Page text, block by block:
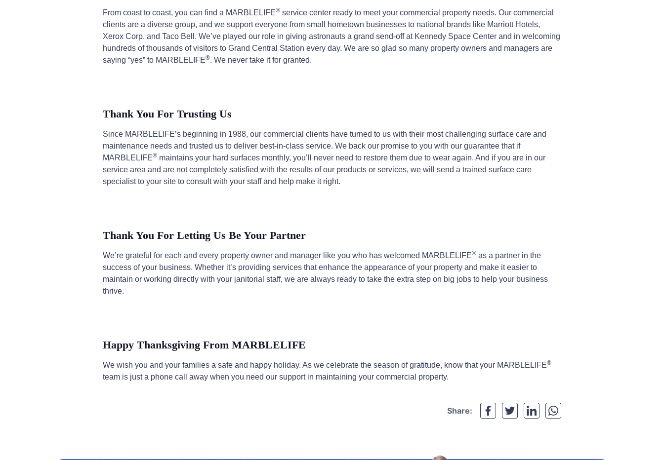
From coast to coast, you can find a MARBLELIFE® service center ready to meet your commercial property needs. Our commercial
clients are a diverse group, and we support everyone from small hometown businesses to national brands like Marriott Hotels,
Xerox Corp. and Taco Bell. We’ve played our role in giving astronauts a grand send-off at Kennedy Space Center and in welcoming
hundreds of thousands of visitors to Grand Central Station every day. We are so glad so many property owners and managers are
saying “yes” to MARBLELIFE®. We never take it for granted.
Thank You For Trusting Us
Since MARBLELIFE’s beginning in 1988, our commercial clients have turned to us with their most challenging surface care and
maintenance needs and trusted us to deliver best-in-class service. We back our promise to you with our guarantee that if
MARBLELIFE® maintains your hard surfaces monthly, you’ll never need to restore them due to wear again. And if you are in our
service area and are not completely satisfied with the results of our products or services, we will send a trained surface care
specialist to your site to consult with your staff and help make it right.
Thank You For Letting Us Be Your Partner
We’re grateful for each and every property owner and manager like you who has welcomed MARBLELIFE® as a partner in the
success of your business. Whether it’s providing services that enhance the appearance of your property and make it easier to
maintain or working directly with your janitorial staff, we are always ready to take the extra step on big jobs to help your business
thrive.
Happy Thanksgiving From MARBLELIFE
We wish you and your families a safe and happy holiday. As we celebrate the season of gratitude, know that your MARBLELIFE®
team is just a phone call away when you need our support in maintaining your commercial property.
Share: